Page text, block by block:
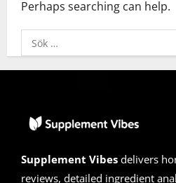
Perhaps searching can help.
Sök
efter:
Supplement Vibes delivers
reviews, detailed ingredient